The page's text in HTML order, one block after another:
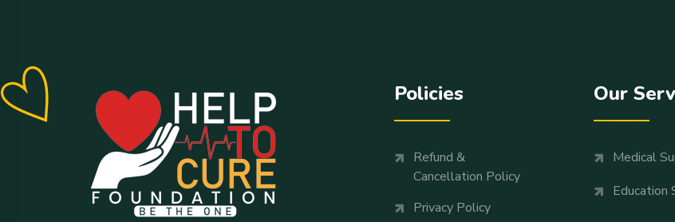
Policies
Refund &
Cancellation Policy
Privacy Policy
Our
Medical
Education